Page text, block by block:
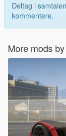
Deltag i
kommentere.
More mods by